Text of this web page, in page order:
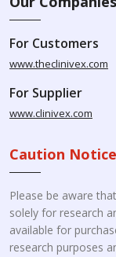
For Customers
www.theclinivex.com
For Supplier
www.clinivex.com
Caution Notice
Please be aware
solely for research
available for
research purposes